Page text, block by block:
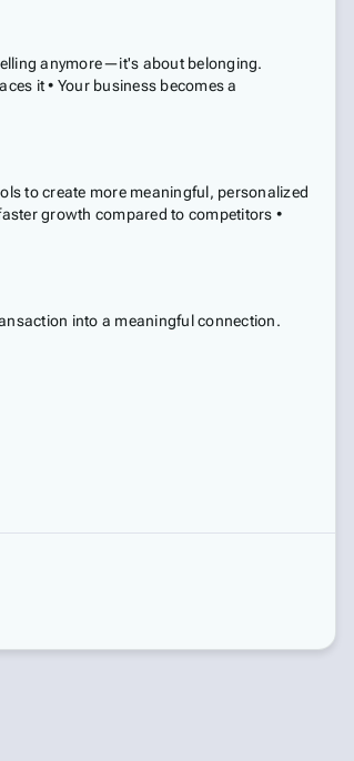
anymore—it's about belonging.
it • Your business becomes a
to create more meaningful, personalized
growth compared to competitors •
into a meaningful connection.